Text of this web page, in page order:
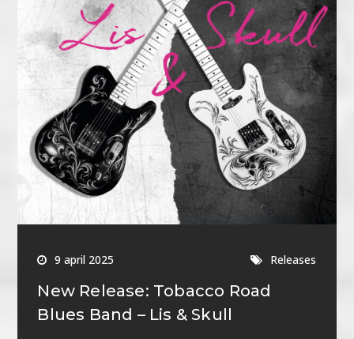
9 april 2025 Releases
New Release: Tobacco Road
Blues Band – Lis & Skull